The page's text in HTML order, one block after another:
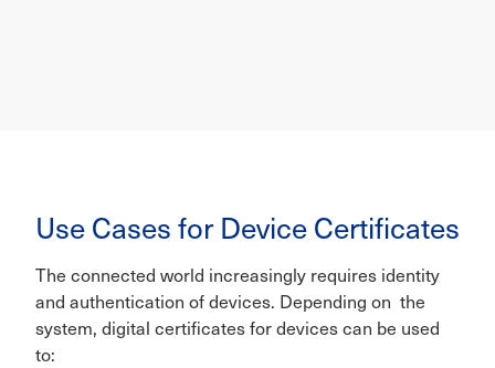
Use Cases for Device Certificates
The connected world increasingly requires identity
and authentication of devices. Depending on the
system, digital certificates for devices can be used
to: